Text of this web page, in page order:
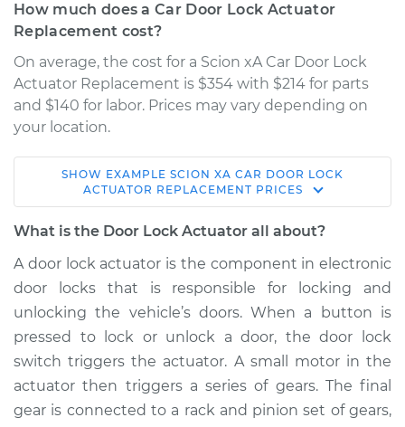
How much does a Car Door Lock Actuator
Replacement cost?
On average, the cost for a Scion xA Car Door Lock
Actuator Replacement is $354 with $214 for parts
and $140 for labor. Prices may vary depending on
your location.
2005 Scion xA
L4-1.5L
Passenger Side Rear
Replacement
Estimate $838.98
Shop/Dealer Price $985.46-$1410.30
SHOW EXAMPLE SCION XA CAR DOOR LOCK
ACTUATOR REPLACEMENT PRICES
What is the Door Lock Actuator all about?
A door lock actuator is the component in electronic
door locks that is responsible for locking and
unlocking the vehicle’s doors. When a button is
pressed to lock or unlock a door, the door lock
switch triggers the actuator. A small motor in the
actuator then triggers a series of gears. The final
gear is connected to a rack and pinion set of gears,